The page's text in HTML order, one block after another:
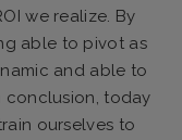
we realize. By
able to pivot as
and able to
conclusion, today
ourselves to